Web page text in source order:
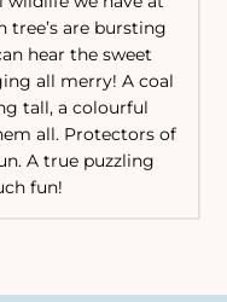
tree’s are bursting
hear the sweet
all merry! A coal
tall, a colourful
all. Protectors of
A true puzzling
fun!